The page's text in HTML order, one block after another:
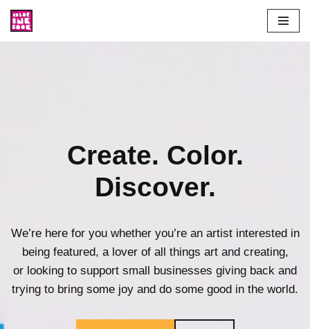
Create. Color.
Discover.
We’re here for you whether you’re an artist interested in
being featured, a lover of all things art and creating,
or looking to support small businesses giving back and
trying to bring some joy and do some good in the world.